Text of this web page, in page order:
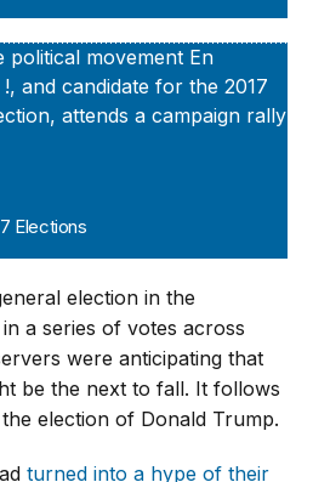
Elections
Elections
election in the
a series of votes across
were anticipating that
be the next to fall. It follows
election of Donald Trump.
turned into a hype of their